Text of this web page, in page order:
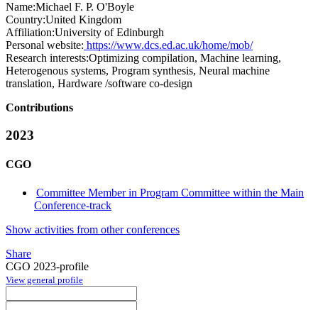
Name:Michael F. P. O'Boyle
Country:United Kingdom
Affiliation:University of Edinburgh
Personal website: https://www.dcs.ed.ac.uk/home/mob/
Research interests:Optimizing compilation, Machine learning,
Heterogenous systems, Program synthesis, Neural machine
translation, Hardware /software co-design
Contributions
2023
CGO
Committee Member in Program Committee within the Main
Conference-track
Show activities from other conferences
Share
CGO 2023-profile
View general profile